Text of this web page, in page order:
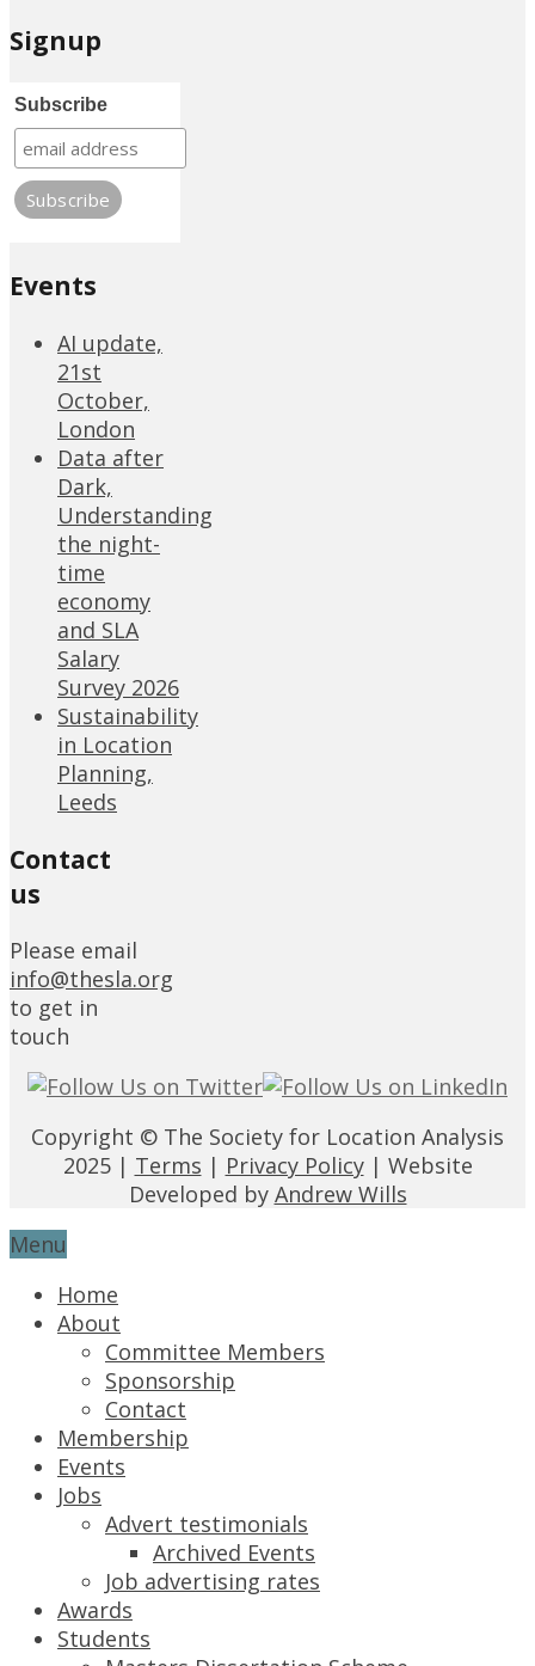
Signup
Subscribe
Events
AI update,
21st
October,
London
Data after
Dark,
Understanding
the night-
time
economy
and SLA
Salary
Survey 2026
Sustainability
in Location
Planning,
Leeds
Contact
us
Please email
info@thesla.org
to get in
touch
Copyright © The Society for Location Analysis
2025 | Terms | Privacy Policy| Website
Developed by Andrew Wills
Menu
Home
About
Committee Members
Sponsorship
Contact
Membership
Events
Jobs
Advert testimonials
Archived Events
Job advertising rates
Awards
Students